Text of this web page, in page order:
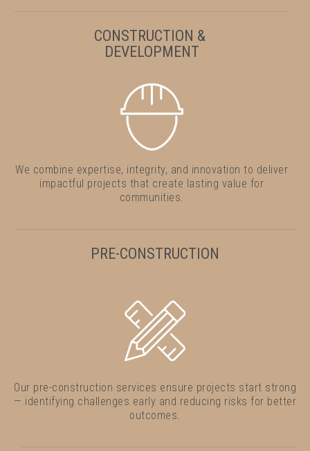
CONSTRUCTION &
DEVELOPMENT
We combine expertise, integrity, and innovation to deliver
impactful projects that create lasting value for
communities.
PRE-CONSTRUCTION
Our pre-construction services ensure projects start strong
— identifying challenges early and reducing risks for better
outcomes.